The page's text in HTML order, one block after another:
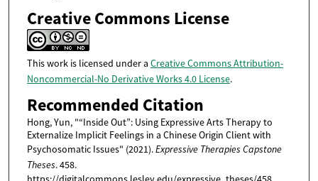
Creative Commons License
This work is licensed under a Creative Commons Attribution-
Noncommercial-No Derivative Works 4.0 License.
Recommended Citation
Hong, Yun, "“Inside Out”: Using Expressive Arts Therapy to
Externalize Implicit Feelings in a Chinese Origin Client with
Psychosomatic Issues" (2021).Expressive Therapies Capstone
Theses. 458.